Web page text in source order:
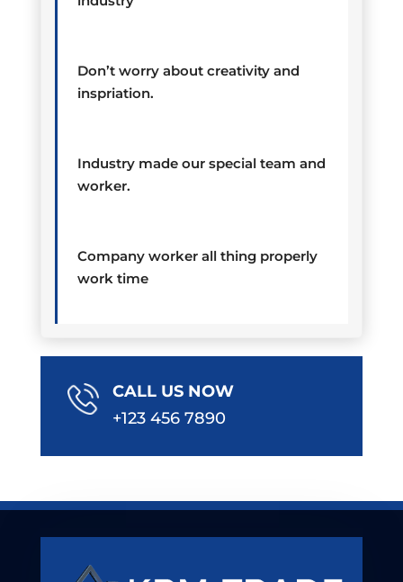
Don’t worry about creativity and
inspriation.
Industry made our special team and
worker.
Company worker all thing properly
work time
CALL US NOW
+123 456 7890